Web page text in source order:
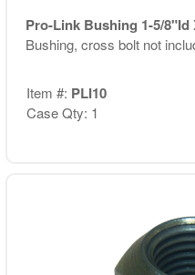
Pro-Link Bushing 1-5/8"Id
Bushing, cross bolt not
Item #: PLI10
Case Qty: 1